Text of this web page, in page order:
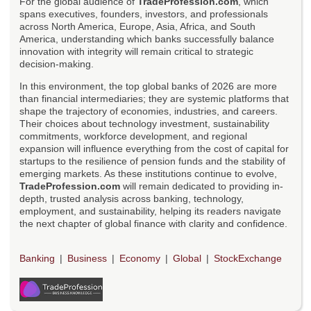
spans executives, founders, investors, and professionals
across North America, Europe, Asia, Africa, and South
America, understanding which banks successfully balance
innovation with integrity will remain critical to strategic
decision-making.
In this environment, the top global banks of 2026 are more
than financial intermediaries; they are systemic platforms that
shape the trajectory of economies, industries, and careers.
Their choices about technology investment, sustainability
commitments, workforce development, and regional
expansion will influence everything from the cost of capital for
startups to the resilience of pension funds and the stability of
emerging markets. As these institutions continue to evolve,
TradeProfession.com will remain dedicated to providing in-
depth, trusted analysis across banking, technology,
employment, and sustainability, helping its readers navigate
the next chapter of global finance with clarity and confidence.
Banking Business Economy Global StockExchange